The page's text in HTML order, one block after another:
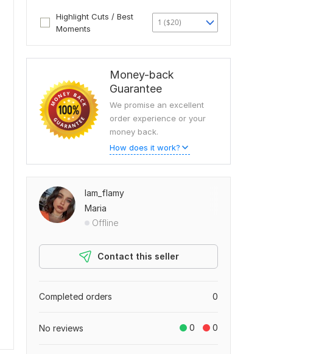
Highlight Cuts / Best
Moments
1 ($20)
Money-back
Guarantee
We promise an excellent
order experience or your
money back.
How does it work?
Iam_flamy
Maria
Offline
Contact this seller
0
Completed orders
0 0
No reviews